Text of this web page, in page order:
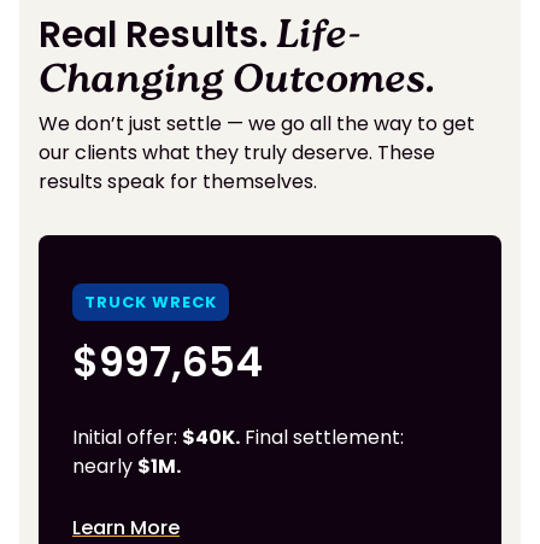
Real Results.Life-
Changing Outcomes.
We don’t just settle — we go all the way to get
our clients what they truly deserve. These
results speak for themselves.
TRUCK WRECK
$997,654
Initial offer: $40K. Final settlement:
nearly $1M.
Learn More